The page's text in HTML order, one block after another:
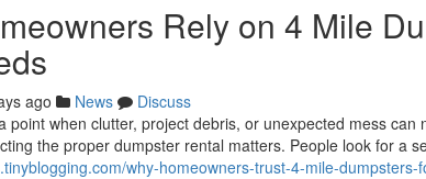
Rely on 4 Mile
ago News
Discuss
point when clutter, project debris, or unexpected mess
the proper dumpster rental matters. People look for a
why-homeowners-trust-4-mile-